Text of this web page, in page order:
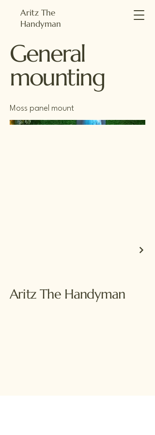
Aritz The
Handyman
General
mounting
Moss panel mount
Aritz The Handyman